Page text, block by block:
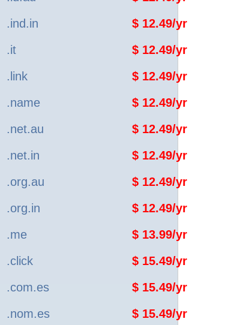
.ind.in
$ 12.49/yr
.it
$ 12.49/yr
.link
$ 12.49/yr
.name
$ 12.49/yr
.net.au
$ 12.49/yr
.net.in
$ 12.49/yr
.org.au
$ 12.49/yr
.org.in
$ 12.49/yr
.me
$ 13.99/yr
.click
$ 15.49/yr
.com.es
$ 15.49/yr
.nom.es
$ 15.49/yr